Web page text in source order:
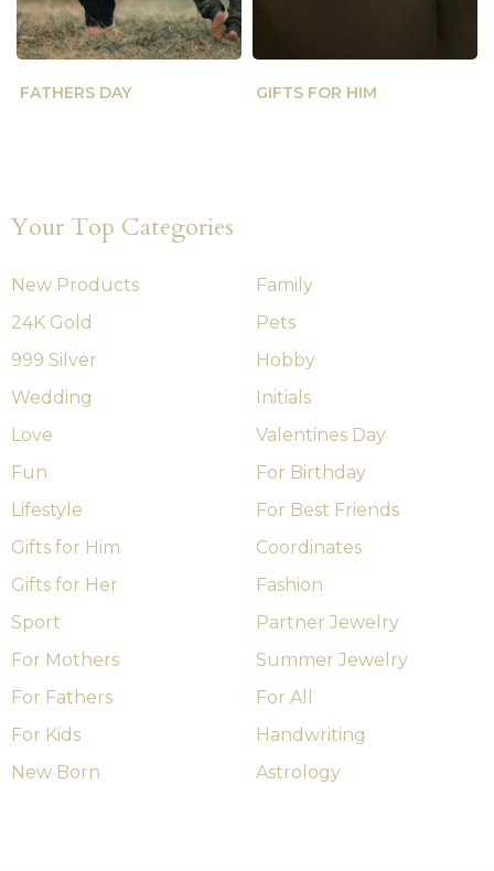
FATHERS DAY GIFTS FOR HIM
Your Top Categories
New Products
24K Gold
999 Silver
Wedding
Love
Fun
Lifestyle
Gifts for Him
Gifts for Her
Sport
For Mothers
For Fathers
For Kids
New Born
Family
Pets
Hobby
Initials
Valentines Day
For Birthday
For Best Friends
Coordinates
Fashion
Partner Jewelry
Summer Jewelry
For All
Handwriting
Astrology